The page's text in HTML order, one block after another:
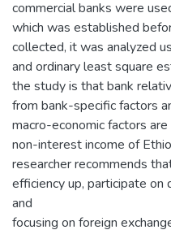
commercial banks were
which was established
collected, it was analyzed
and ordinary least square
the study is that bank
from bank-specific factors
macro-economic factors
non-interest income of
researcher recommends
efficiency up, participate on
and
focusing on foreign